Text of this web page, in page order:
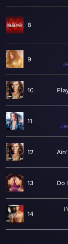
8
9
10
11
12
13 Do
14